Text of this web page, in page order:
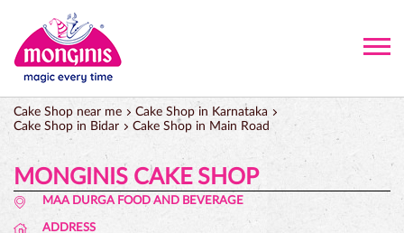
Cake Shop near me
Cake Shop in Karnataka
Cake Shop in Bidar
Cake Shop in Main Road
MONGINIS CAKE SHOP
MAA DURGA FOOD AND BEVERAGE
ADDRESS